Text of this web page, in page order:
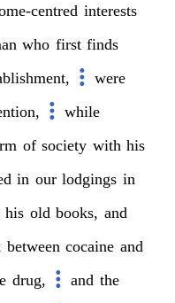
centred interests
who first finds
were
while
of society with his
in our lodgings in
his old books, and
between cocaine and
drug, and the